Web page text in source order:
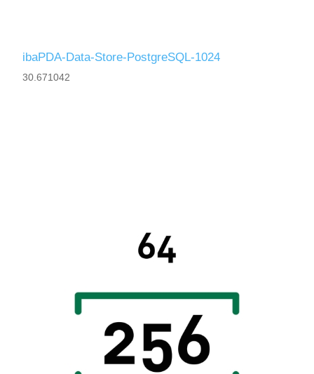
ibaPDA-Data-Store-PostgreSQL-1024
30.671042